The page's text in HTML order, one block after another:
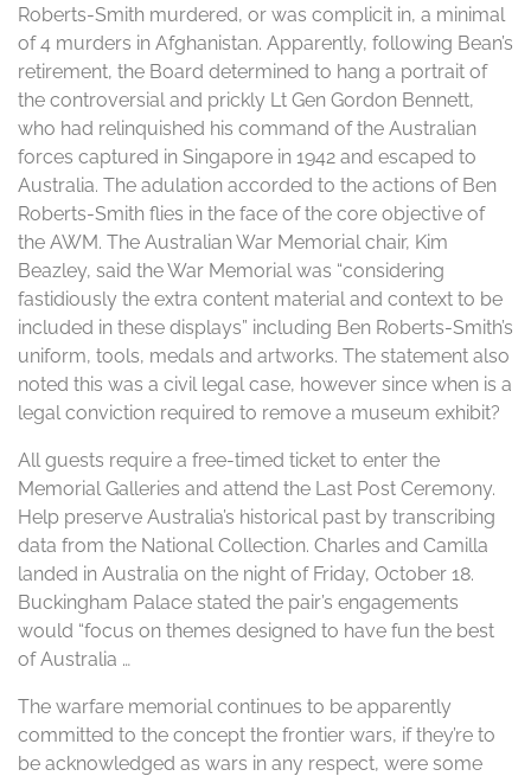
Roberts-Smith murdered, or was complicit in, a minimal
of 4 murders in Afghanistan. Apparently, following Bean’s
retirement, the Board determined to hang a portrait of
the controversial and prickly Lt Gen Gordon Bennett,
who had relinquished his command of the Australian
forces captured in Singapore in 1942 and escaped to
Australia. The adulation accorded to the actions of Ben
Roberts-Smith flies in the face of the core objective of
the AWM. The Australian War Memorial chair, Kim
Beazley, said the War Memorial was “considering
fastidiously the extra content material and context to be
included in these displays” including Ben Roberts-Smith’s
uniform, tools, medals and artworks. The statement also
noted this was a civil legal case, however since when is a
legal conviction required to remove a museum exhibit?
All guests require a free-timed ticket to enter the
Memorial Galleries and attend the Last Post Ceremony.
Help preserve Australia’s historical past by transcribing
data from the National Collection. Charles and Camilla
landed in Australia on the night of Friday, October 18.
Buckingham Palace stated the pair’s engagements
would “focus on themes designed to have fun the best
of Australia …
The warfare memorial continues to be apparently
committed to the concept the frontier wars, if they’re to
be acknowledged as wars in any respect, were some